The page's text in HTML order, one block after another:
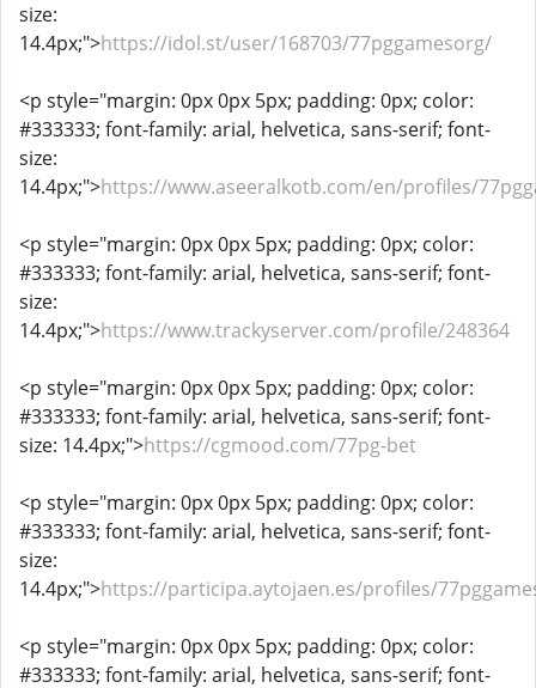
size:
14.4px;">https://idol.st/user/168703/77pggamesorg/
<p style="margin: 0px 0px 5px; padding: 0px; color:
#333333; font-family: arial, helvetica, sans-serif; font-
size:
14.4px;">https://www.aseeralkotb.com/en/profiles/
<p style="margin: 0px 0px 5px; padding: 0px; color:
#333333; font-family: arial, helvetica, sans-serif; font-
size:
14.4px;">https://www.trackyserver.com/profile/248364
<p style="margin: 0px 0px 5px; padding: 0px; color:
#333333; font-family: arial, helvetica, sans-serif; font-
size: 14.4px;">https://cgmood.com/77pg-bet
<p style="margin: 0px 0px 5px; padding: 0px; color:
#333333; font-family: arial, helvetica, sans-serif; font-
size:
14.4px;">https://participa.aytojaen.es/profiles/
<p style="margin: 0px 0px 5px; padding: 0px; color:
#333333; font-family: arial, helvetica, sans-serif; font-